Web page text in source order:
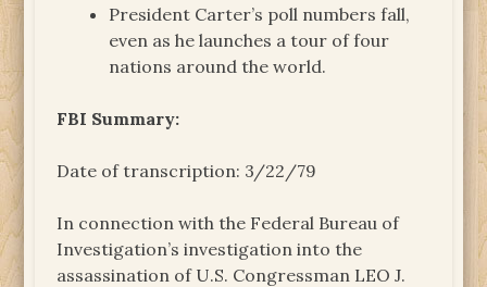
President Carter’s poll numbers fall,
even as he launches a tour of four
nations around the world.
FBI Summary:
Date of transcription: 3/22/79
In connection with the Federal Bureau of
Investigation’s investigation into the
assassination of U.S. Congressman LEO J.